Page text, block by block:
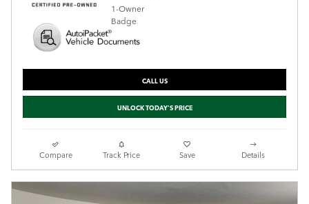
CALL US
UNLOCK TODAY'S PRICE
Compare Track Price Save Details